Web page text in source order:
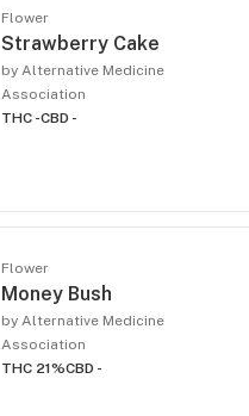
Flower
Strawberry Cake
by Alternative Medicine
Association
THC -CBD -
Flower
Money Bush
by Alternative Medicine
Association
THC 21%CBD -